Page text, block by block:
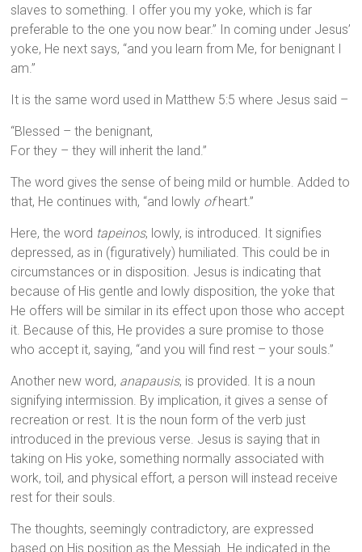
slaves to something. I offer you my yoke, which is far
preferable to the one you now bear.” In coming under Jesus’
yoke, He next says, “and you learn from Me, for benignant I
am.”
It is the same word used in Matthew 5:5 where Jesus said –
“Blessed – the benignant,
For they – they will inherit the land.”
The word gives the sense of being mild or humble. Added to
that, He continues with, “and lowly ofheart.”
Here, the word tapeinos, lowly, is introduced. It signifies
depressed, as in (figuratively) humiliated. This could be in
circumstances or in disposition. Jesus is indicating that
because of His gentle and lowly disposition, the yoke that
He offers will be similar in its effect upon those who accept
it. Because of this, He provides a sure promise to those
who accept it, saying, “and you will find rest – your souls.”
Another new word, anapausis, is provided. It is a noun
signifying intermission. By implication, it gives a sense of
recreation or rest. It is the noun form of the verb just
introduced in the previous verse. Jesus is saying that in
taking on His yoke, something normally associated with
work, toil, and physical effort, a person will instead receive
rest for their souls.
The thoughts, seemingly contradictory, are expressed
based on His position as the Messiah. He indicated in the